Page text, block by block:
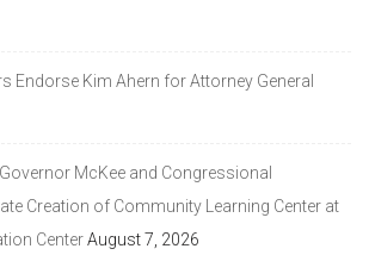
Endorse Kim Ahern for Attorney General
McKee and Congressional
Creation of Community Learning Center at
CenterAugust 7, 2026